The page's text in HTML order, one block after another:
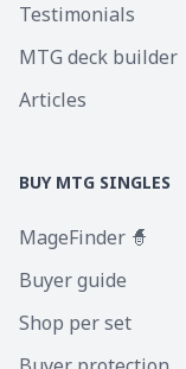
Testimonials
MTG deck builder
Articles
BUY MTG SINGLES
MageFinder 🧙
Buyer guide
Shop per set